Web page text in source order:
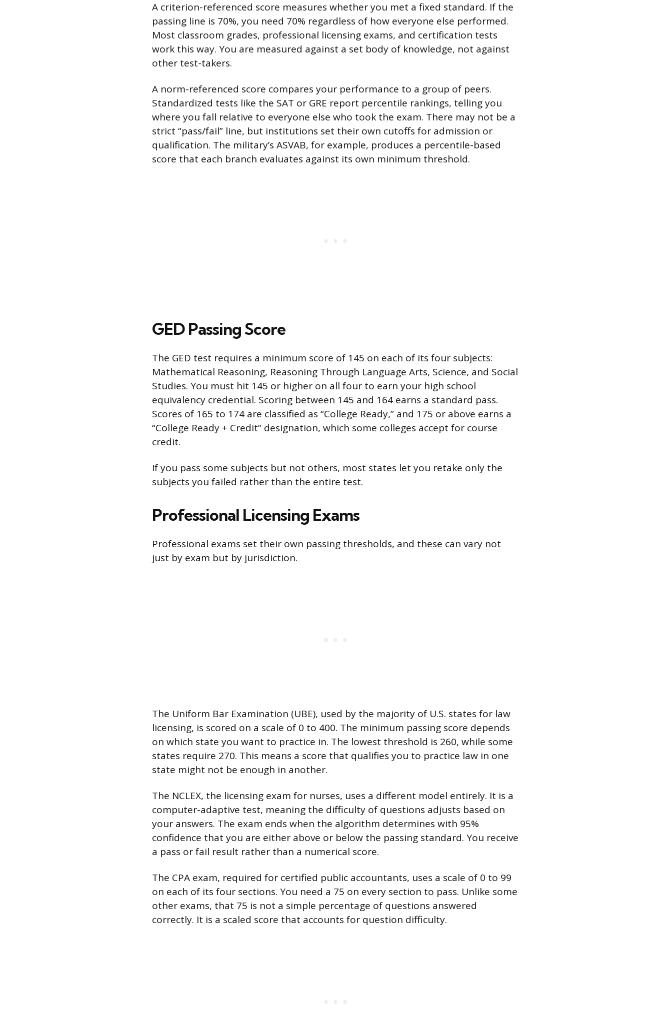
A criterion-referenced score measures whether you met a fixed standard. If the
passing line is 70%, you need 70% regardless of how everyone else performed.
Most classroom grades, professional licensing exams, and certification tests
work this way. You are measured against a set body of knowledge, not against
other test-takers.
A norm-referenced score compares your performance to a group of peers.
Standardized tests like the SAT or GRE report percentile rankings, telling you
where you fall relative to everyone else who took the exam. There may not be a
strict “pass/fail” line, but institutions set their own cutoffs for admission or
qualification. The military’s ASVAB, for example, produces a percentile-based
score that each branch evaluates against its own minimum threshold.
GED Passing Score
The GED test requires a minimum score of 145 on each of its four subjects:
Mathematical Reasoning, Reasoning Through Language Arts, Science, and Social
Studies. You must hit 145 or higher on all four to earn your high school
equivalency credential. Scoring between 145 and 164 earns a standard pass.
Scores of 165 to 174 are classified as “College Ready,” and 175 or above earns a
“College Ready + Credit” designation, which some colleges accept for course
credit.
If you pass some subjects but not others, most states let you retake only the
subjects you failed rather than the entire test.
Professional Licensing Exams
Professional exams set their own passing thresholds, and these can vary not
just by exam but by jurisdiction.
The Uniform Bar Examination (UBE), used by the majority of U.S. states for law
licensing, is scored on a scale of 0 to 400. The minimum passing score depends
on which state you want to practice in. The lowest threshold is 260, while some
states require 270. This means a score that qualifies you to practice law in one
state might not be enough in another.
The NCLEX, the licensing exam for nurses, uses a different model entirely. It is a
computer-adaptive test, meaning the difficulty of questions adjusts based on
your answers. The exam ends when the algorithm determines with 95%
confidence that you are either above or below the passing standard. You receive
a pass or fail result rather than a numerical score.
The CPA exam, required for certified public accountants, uses a scale of 0 to 99
on each of its four sections. You need a 75 on every section to pass. Unlike some
other exams, that 75 is not a simple percentage of questions answered
correctly. It is a scaled score that accounts for question difficulty.